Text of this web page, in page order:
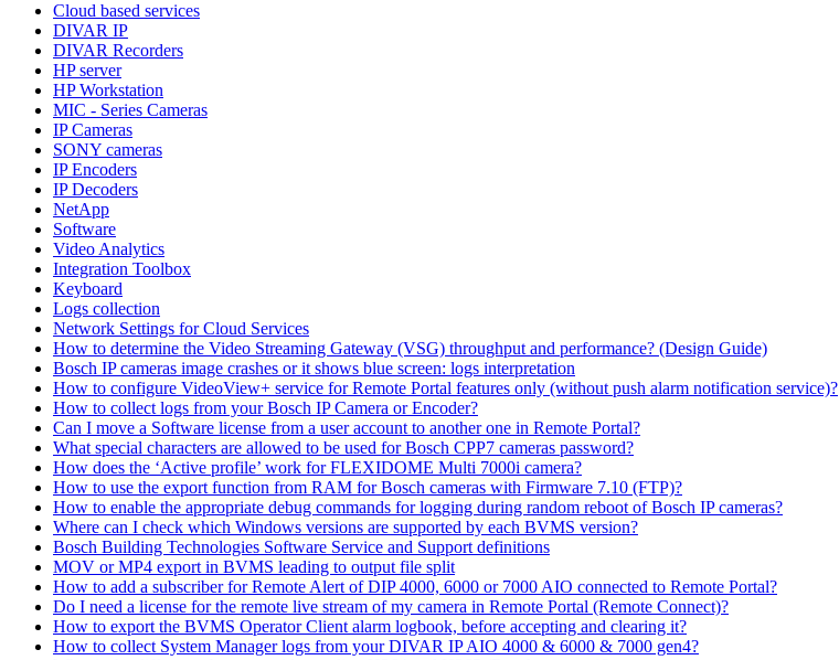
Cloud based services
DIVAR IP
DIVAR Recorders
HP server
HP Workstation
MIC - Series Cameras
IP Cameras
SONY cameras
IP Encoders
IP Decoders
NetApp
Software
Video Analytics
Integration Toolbox
Keyboard
Logs collection
Network Settings for Cloud Services
How to determine the Video Streaming Gateway (VSG) throughput and performance? (Design Guide)
Bosch IP cameras image crashes or it shows blue screen: logs interpretation
How to configure VideoView+ service for Remote Portal features only (without push alarm notification service)?
How to collect logs from your Bosch IP Camera or Encoder?
Can I move a Software license from a user account to another one in Remote Portal?
What special characters are allowed to be used for Bosch CPP7 cameras password?
How does the ‘Active profile’ work for FLEXIDOME Multi 7000i camera?
How to use the export function from RAM for Bosch cameras with Firmware 7.10 (FTP)?
How to enable the appropriate debug commands for logging during random reboot of Bosch IP cameras?
Where can I check which Windows versions are supported by each BVMS version?
Bosch Building Technologies Software Service and Support definitions
MOV or MP4 export in BVMS leading to output file split
How to add a subscriber for Remote Alert of DIP 4000, 6000 or 7000 AIO connected to Remote Portal?
Do I need a license for the remote live stream of my camera in Remote Portal (Remote Connect)?
How to export the BVMS Operator Client alarm logbook, before accepting and clearing it?
How to collect System Manager logs from your DIVAR IP AIO 4000 & 6000 & 7000 gen4?